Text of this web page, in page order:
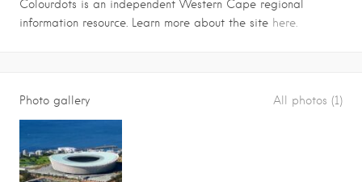
Colourdots is an independent Western Cape regional
information resource. Learn more about the site here.
Photo gallery All photos (1)